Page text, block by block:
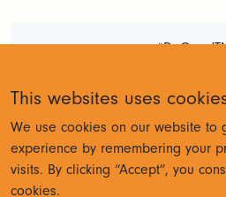
This websites uses
We use cookies on our website to
experience by remembering your
visits. By clicking “Accept”, you
cookies.
Policy
© Cubewise